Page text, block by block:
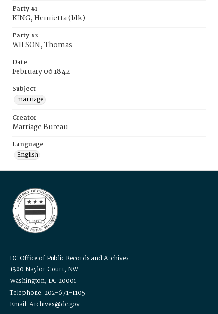
Party #1
KING, Henrietta (blk)
Party #2
WILSON, Thomas
Date
February 06 1842
Subject
marriage
Creator
Marriage Bureau
Language
English
DC Office of Public Records and Archives
1300 Naylor Court, NW
Washington, DC 20001
Telephone: 202-671-1105
Email: Archives@dc.gov